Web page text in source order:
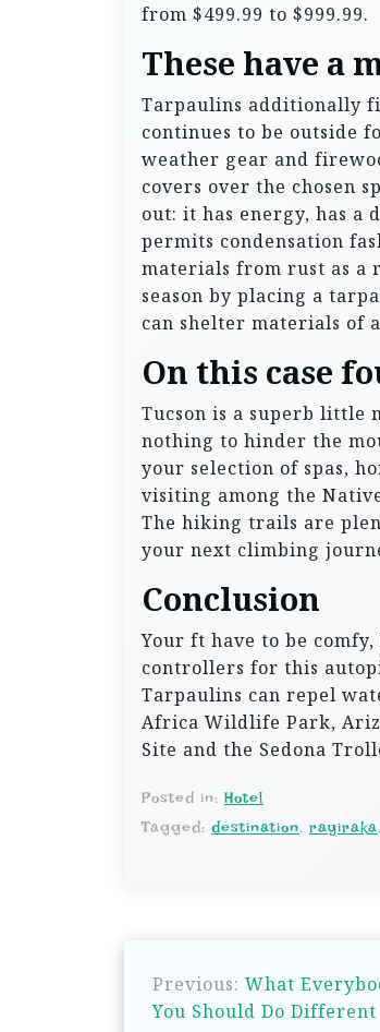
from $499.99 to $999.99.
These have a
Tarpaulins additionally
continues to be outside
weather gear and
covers over the chosen
out: it has energy, has a
permits condensation
materials from rust as a
season by placing a
can shelter materials of
On this case
Tucson is a superb little
nothing to hinder the
your selection of spas,
visiting among the
The hiking trails are
your next climbing
Conclusion
Your ft have to be
controllers for this
Tarpaulins can repel
Africa Wildlife Park,
Site and the Sedona
Posted in: Hotel
Tagged: destination, rayiraka,
Previous: What
You Should Do Different